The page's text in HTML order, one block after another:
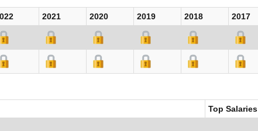
2021 2020 2019 2018
2017
Top Salaries